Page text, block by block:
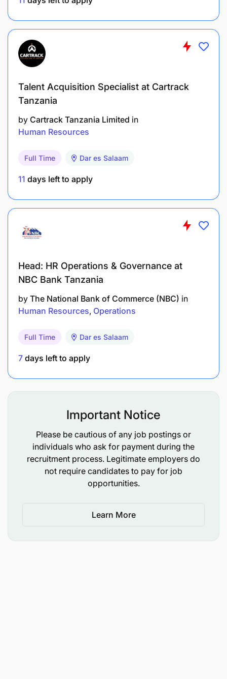
Passion for social impact and alignment with
Sanku’s mission.
Talent Acquisition Specialist at Cartrack
Tanzania
by Cartrack Tanzania Limited in
Human Resources
Full Time Dar es Salaam
11 days left to apply
Head: HR Operations & Governance at
NBC Bank Tanzania
by The National Bank of Commerce (NBC) in
Human Resources Operations
Full Time Dar es Salaam
7 days left to apply
Important Notice
Please be cautious of any job postings or
individuals who ask for payment during the
recruitment process. Legitimate employers do
not require candidates to pay for job
opportunities.
Learn More